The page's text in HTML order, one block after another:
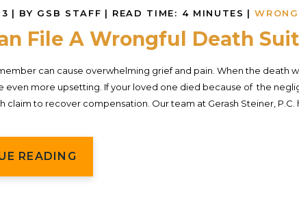
| BY GSB STAFF | READ TIME: 4 MINUTES |
File A Wrongful Death
can cause overwhelming grief and pain. When the death
even more upsetting. If your loved one died because of the
claim to recover compensation. Our team at Gerash Steiner,
READING